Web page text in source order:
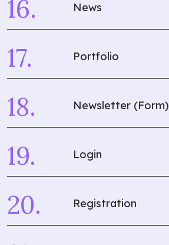
News
Portfolio
Newsletter (Form)
Login
Registration